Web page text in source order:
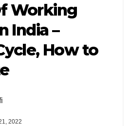
Working
India –
How to
2022